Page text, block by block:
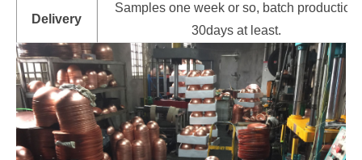
Delivery
Samples one week or so, batch production
30days at least.